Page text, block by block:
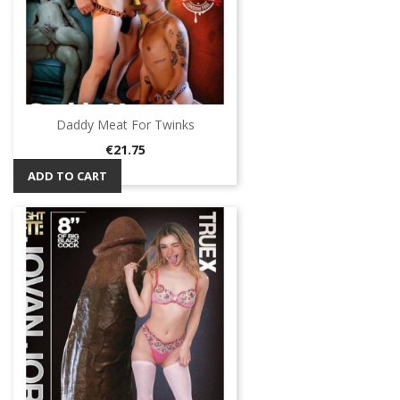
Daddy Meat For Twinks
Price
€21.75
ADD TO CART